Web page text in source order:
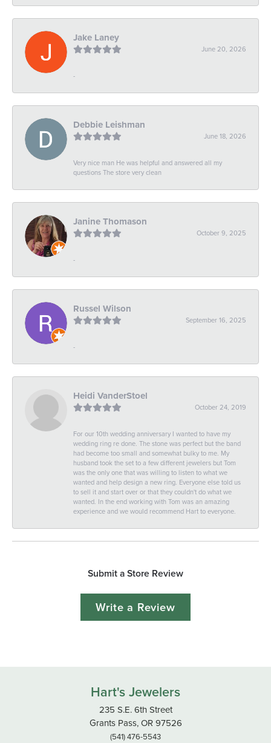
Jake Laney
June 20, 2026
-
Debbie Leishman
June 18, 2026
Very nice man He was helpful and answered all my
questions The store very clean
Janine Thomason
October 9, 2025
-
Russel Wilson
September 16, 2025
-
Heidi VanderStoel
October 24, 2019
For our 10th wedding anniversary I wanted to have my
wedding ring re done. The stone was perfect but the band
had become too small and somewhat bulky to me. My
husband took the set to a few different jewelers but Tom
was the only one that was willing to listen to what we
wanted and help design a new ring. Everyone else told us
to sell it and start over or that they couldn't do what we
wanted. In the end working with Tom was an amazing
experience and we would recommend Hart to everyone.
Submit a Store Review
Write a Review
Hart's Jewelers
235 S.E. 6th Street
Grants Pass, OR 97526
(541) 476-5543